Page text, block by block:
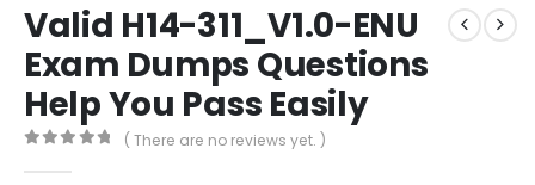
Valid H14-311_V1.0-ENU
Exam Dumps Questions
Help You Pass Easily
( There are no reviews yet. )